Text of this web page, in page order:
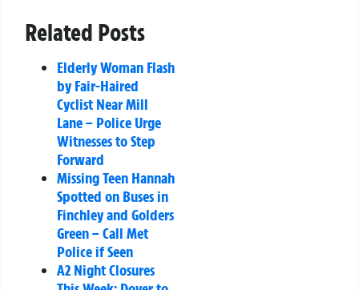
Related Posts
Elderly Woman Flash
by Fair-Haired
Cyclist Near Mill
Lane – Police Urge
Witnesses to Step
Forward
Missing Teen Hannah
Spotted on Buses in
Finchley and Golders
Green – Call Met
Police if Seen
A2 Night Closures